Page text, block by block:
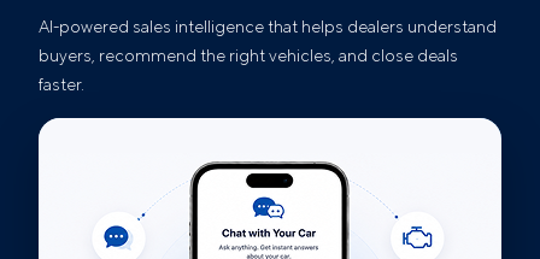
AI-powered sales intelligence that helps dealers understand
buyers, recommend the right vehicles, and close deals
faster.